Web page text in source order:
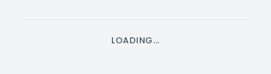
LOADING...